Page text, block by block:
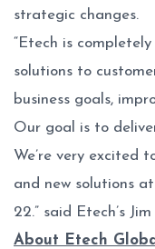
strategic changes.
“Etech is
solutions to
business goals,
Our goal is to
We’re very excited
and new solutions
22.” said Etech’s
About Etech